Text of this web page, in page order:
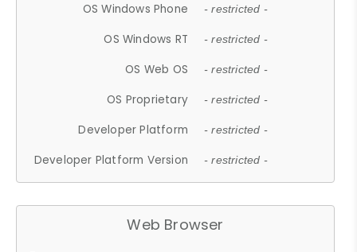
OS Windows Phone - restricted -
OS Windows RT - restricted -
OS Web OS - restricted -
OS Proprietary - restricted -
Developer Platform - restricted -
Developer Platform Version - restricted -
Web Browser